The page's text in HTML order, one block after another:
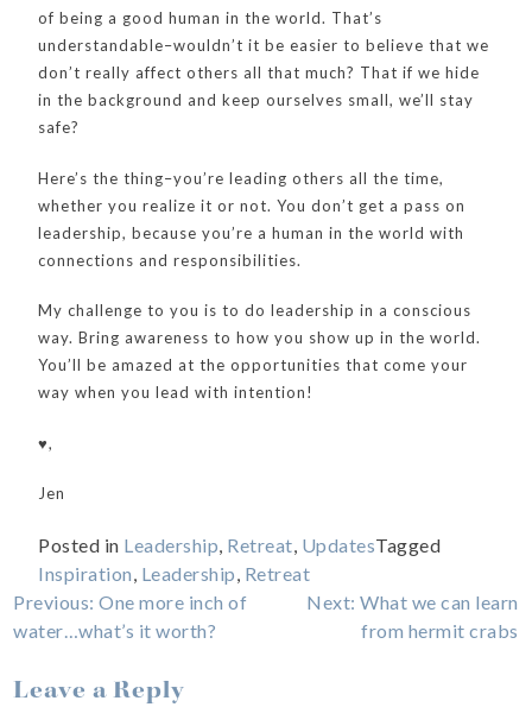
of being a good human in the world. That’s
understandable–wouldn’t it be easier to believe that we
don’t really affect others all that much? That if we hide
in the background and keep ourselves small, we’ll stay
safe?
Here’s the thing–you’re leading others all the time,
whether you realize it or not. You don’t get a pass on
leadership, because you’re a human in the world with
connections and responsibilities.
My challenge to you is to do leadership in a conscious
way. Bring awareness to how you show up in the world.
You’ll be amazed at the opportunities that come your
way when you lead with intention!
♥️,
Jen
Posted in Leadership Retreat UpdatesTagged
Inspiration Leadership Retreat
Post
navigation
Previous: One more inch of
water…what’s it worth?
Next: What we can learn
from hermit crabs
Leave a Reply